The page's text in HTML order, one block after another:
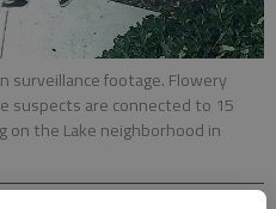
surveillance footage. Flowery
suspects are connected to 15
on the Lake neighborhood in